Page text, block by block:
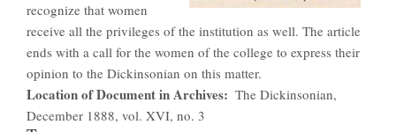
recognize that women
receive all the privileges of the institution as well. The article
ends with a call for the women of the college to express their
opinion to the Dickinsonian on this matter.
Location of Document in Archives
The Dickinsonian,
December 1888, vol. XVI, no. 3